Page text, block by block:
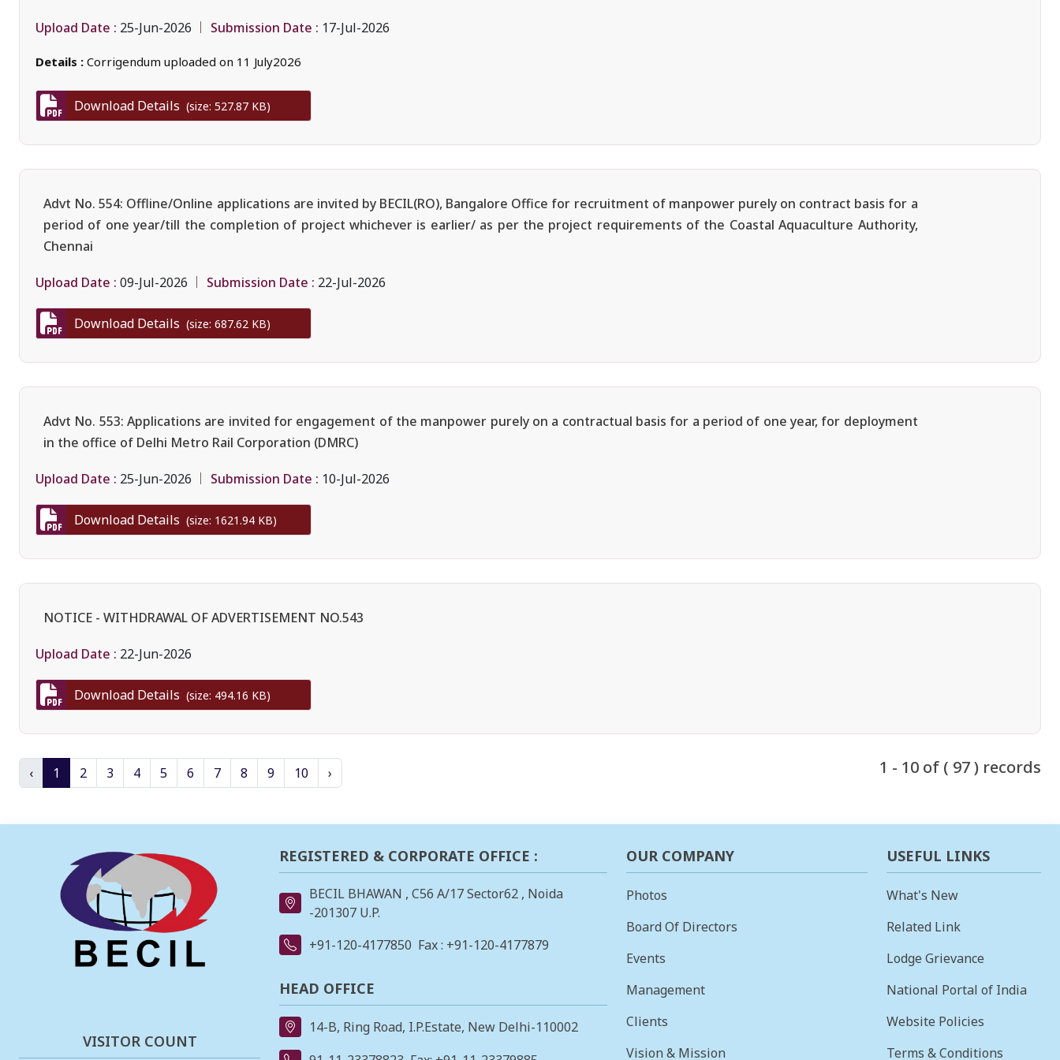
Upload Date : 25-Jun-2026 Submission Date : 17-Jul-2026
Details : Corrigendum uploaded on 11 July2026
Download Details (size: 527.87 KB)
Advt No. 554: Offline/Online applications are invited by BECIL(RO), Bangalore Office for recruitment of manpower purely on contract basis for a
period of one year/till the completion of project whichever is earlier/ as per the project requirements of the Coastal Aquaculture Authority,
Chennai
Upload Date : 09-Jul-2026 Submission Date : 22-Jul-2026
Download Details (size: 687.62 KB)
Advt No. 553: Applications are invited for engagement of the manpower purely on a contractual basis for a period of one year, for deployment
in the office of Delhi Metro Rail Corporation (DMRC)
Upload Date : 25-Jun-2026 Submission Date : 10-Jul-2026
Download Details (size: 1621.94 KB)
NOTICE - WITHDRAWAL OF ADVERTISEMENT NO.543
Upload Date : 22-Jun-2026
Download Details (size: 494.16 KB)
‹ 1 2 3 4 5 6 7 8 9 10 › 1 - 10 of ( 97 ) records
VISITOR COUNT
REGISTERED & CORPORATE OFFICE :
BECIL BHAWAN , C56 A/17 Sector62 , Noida
-201307 U.P.
+91-120-4177850 Fax : +91-120-4177879
HEAD OFFICE
14-B, Ring Road, I.P.Estate, New Delhi-110002
OUR COMPANY
Photos
Board Of Directors
Events
Management
Clients
Vision & Mission
USEFUL LINKS
What's New
Related Link
Lodge Grievance
National Portal of India
Website Policies
Terms & Conditions